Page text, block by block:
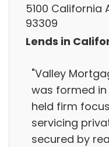
5100 California
93309
Lends in
"Valley
was formed
held firm
servicing
secured by